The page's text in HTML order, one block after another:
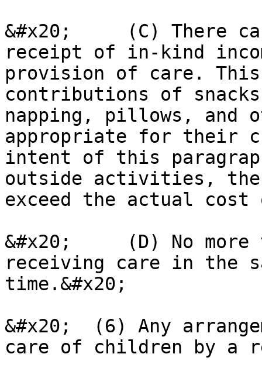
&#x20;     (C) There
receipt of in-kind
provision of care.
contributions of
napping, pillows, and
appropriate for their
intent of this
outside activities, the
exceed the actual
&#x20;     (D) No
receiving care in the
time.&#x20;
&#x20;  (6) Any
care of children by a